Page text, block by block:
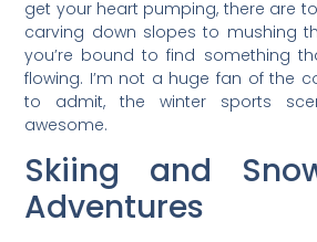
get your heart pumping, there are
carving down slopes to mushing
you’re bound to find something
flowing. I’m not a huge fan of the
to admit, the winter sports
awesome.
Skiing and
Adventures